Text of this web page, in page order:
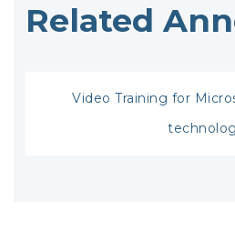
Related
Video Training for